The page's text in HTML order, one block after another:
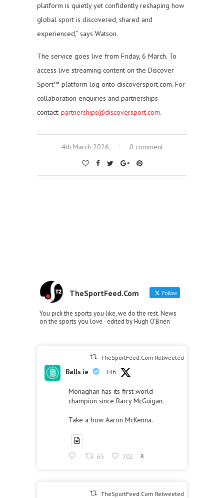
platform is quietly yet confidently reshaping how
global sport is discovered, shared and
experienced,” says Watson.
The service goes live from Friday, 6 March. To
access live streaming content on the Discover
Sport™ platform log onto discoversport.com. For
collaboration enquiries and partnerships
contact: partnerships@discoversport.com.
4th March 2026 0 comment
TheSportFeed.Com Follow
You pick the sports you like, we do the rest. News
on the sports you love - edited by Hugh O'Brien
TheSportFeed.Com Retweeted
Balls.ie 14h
Monaghan has its first world
champion since Barry McGuigan.
Take a bow Aaron McKenna.
65 702 X
TheSportFeed.Com Retweeted